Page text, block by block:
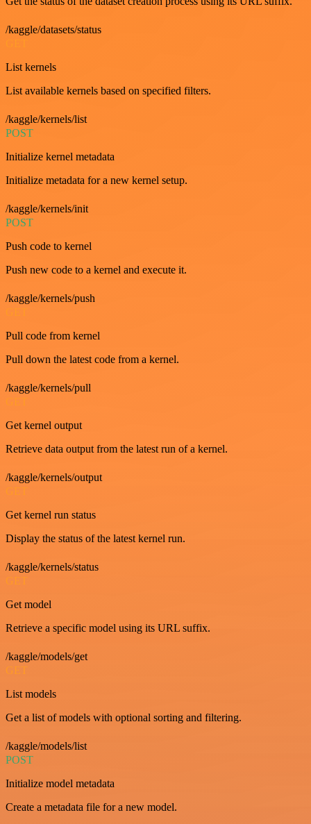
/kaggle/datasets/status
List kernels
List available kernels based on specified filters.
/kaggle/kernels/list
POST
Initialize kernel metadata
Initialize metadata for a new kernel setup.
/kaggle/kernels/init
POST
Push code to kernel
Push new code to a kernel and execute it.
/kaggle/kernels/push
Pull code from kernel
Pull down the latest code from a kernel.
/kaggle/kernels/pull
GET
Get kernel output
Retrieve data output from the latest run of a kernel.
/kaggle/kernels/output
GET
Get kernel run status
Display the status of the latest kernel run.
/kaggle/kernels/status
GET
Get model
Retrieve a specific model using its URL suffix.
/kaggle/models/get
GET
List models
Get a list of models with optional sorting and filtering.
/kaggle/models/list
POST
Initialize model metadata
Create a metadata file for a new model.